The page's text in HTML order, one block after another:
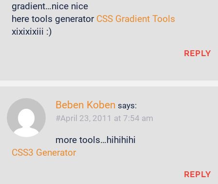
gradient…nice nice
here tools generator CSS Gradient Tools
xixixixiii :)
REPLY
Beben Koben says:
April 23, 2011 at 7:54 am
more tools…hihihihi
CSS3 Generator
REPLY